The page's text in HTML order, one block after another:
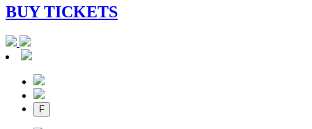
BUY TICKETS
F